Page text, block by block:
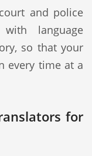
and police
language
so that your
every time at a
for